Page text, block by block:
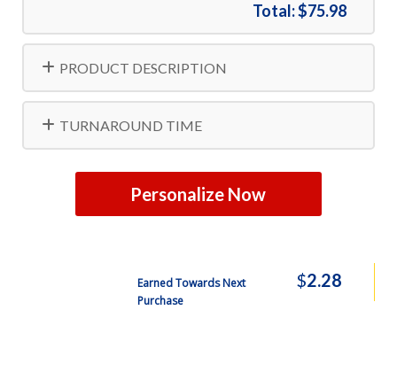
Total:$75.98
PRODUCT DESCRIPTION
TURNAROUND TIME
Personalize Now
Earned Towards Next
Purchase
$2.28